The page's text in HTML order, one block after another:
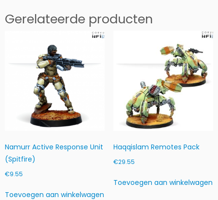
l
1
0
1
h
Gerelateerde producten
Namurr Active Response Unit
(Spitfire)
€9.55
Toevoegen aan winkelwagen
Haqqislam Remotes Pack
€29.55
Toevoegen aan winkelwagen